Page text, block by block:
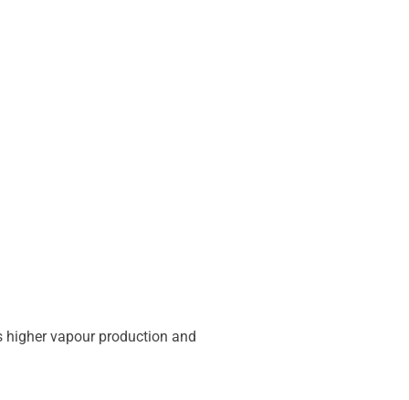
vapour production and